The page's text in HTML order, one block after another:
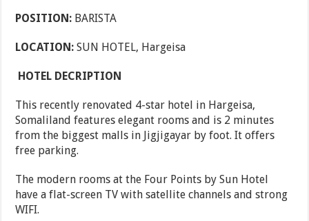
POSITION: BARISTA
LOCATION:SUN HOTEL, Hargeisa
HOTEL DECRIPTION
This recently renovated 4-star hotel in Hargeisa,
Somaliland features elegant rooms and is 2 minutes
from the biggest malls in Jigjigayar by foot. It offers
free parking.
The modern rooms at the Four Points by Sun Hotel
have a flat-screen TV with satellite channels and strong
WIFI.